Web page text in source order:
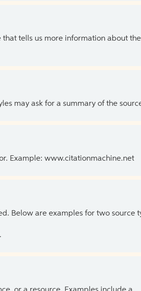
that tells us more information about the
may ask for a summary of the
Example: www.citationmachine.net
Below are examples for two source